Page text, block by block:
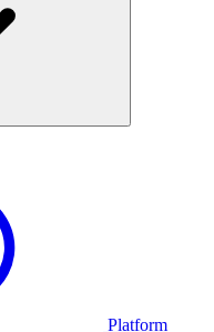
Platform